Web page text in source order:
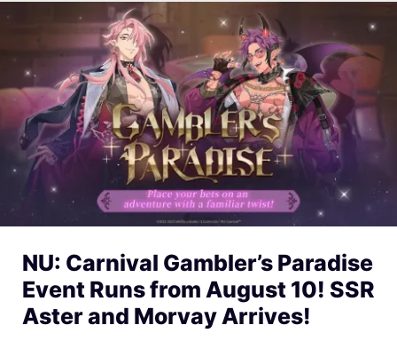
NU: Carnival Gambler’s Paradise
Event Runs from August 10! SSR
Aster and Morvay Arrives!